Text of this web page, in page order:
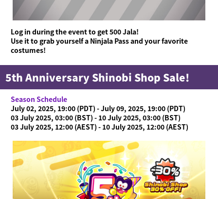
Videos
Online Manual
Product Information
Log in during the event to get 500 Jala!
Use it to grab yourself a Ninjala Pass and your favorite
costumes!
5th Anniversary Shinobi Shop Sale!
Season Schedule
July 02, 2025, 19:00 (PDT) - July 09, 2025, 19:00 (PDT)
03 July 2025, 03:00 (BST) - 10 July 2025, 03:00 (BST)
03 July 2025, 12:00 (AEST) - 10 July 2025, 12:00 (AEST)